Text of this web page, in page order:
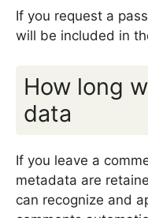
If you request a
will be included in
How long
data
If you leave a
metadata are
can recognize and